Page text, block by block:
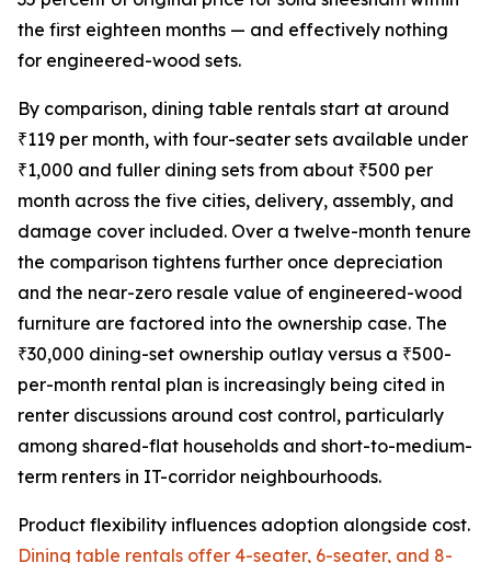
the first eighteen months — and effectively nothing
for engineered-wood sets.
By comparison, dining table rentals start at around
₹119 per month, with four-seater sets available under
₹1,000 and fuller dining sets from about ₹500 per
month across the five cities, delivery, assembly, and
damage cover included. Over a twelve-month tenure
the comparison tightens further once depreciation
and the near-zero resale value of engineered-wood
furniture are factored into the ownership case. The
₹30,000 dining-set ownership outlay versus a ₹500-
per-month rental plan is increasingly being cited in
renter discussions around cost control, particularly
among shared-flat households and short-to-medium-
term renters in IT-corridor neighbourhoods.
Product flexibility influences adoption alongside cost.
Dining table rentals offer 4-seater, 6-seater, and 8-